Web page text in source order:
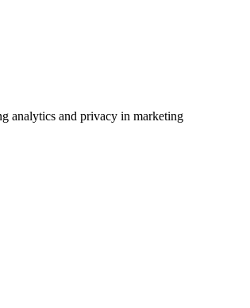
analytics and privacy in marketing